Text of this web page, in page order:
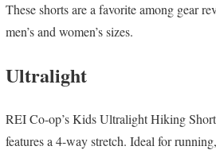
These shorts are a favorite among gear
men’s and women’s sizes.
Ultralight
REI Co-op’s Kids Ultralight Hiking
features a 4-way stretch. Ideal for